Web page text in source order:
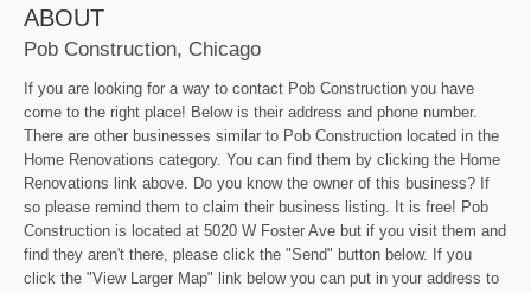
ABOUT
Pob Construction, Chicago
If you are looking for a way to contact Pob Construction you have
come to the right place! Below is their address and phone number.
There are other businesses similar to Pob Construction located in the
Home Renovations category. You can find them by clicking the Home
Renovations link above. Do you know the owner of this business? If
so please remind them to claim their business listing. It is free! Pob
Construction is located at 5020 W Foster Ave but if you visit them and
find they aren't there, please click the "Send" button below. If you
click the "View Larger Map" link below you can put in your address to